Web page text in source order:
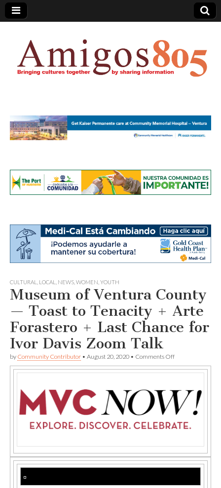
Amigos805.com
CULTURAL LOCAL NEWS WOMEN YOUTH
Museum of Ventura County
— Toast to Tenacity + Arte
Forastero + Last Chance for
Ivor Davis Zoom Talk
by Community Contributor • August 20, 2020 • Comments Offon
Museum
of
—
Toast
to
+
Last
Chance